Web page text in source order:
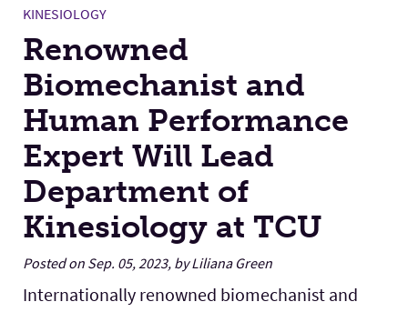
KINESIOLOGY
Renowned
Biomechanist and
Human Performance
Expert Will Lead
Department of
Kinesiology at TCU
Posted on Sep. 05, 2023, by Liliana Green
Internationally renowned biomechanist and